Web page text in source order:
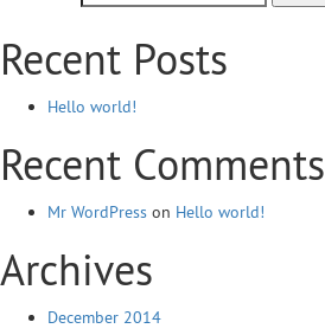
Recent Posts
Hello world!
Recent Comments
Mr WordPress on Hello world!
Archives
December 2014